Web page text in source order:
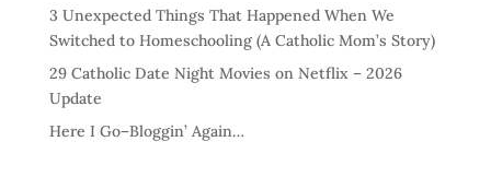
3 Unexpected Things That Happened When We
Switched to Homeschooling (A Catholic Mom’s Story)
29 Catholic Date Night Movies on Netflix – 2026
Update
Here I Go–Bloggin’ Again…